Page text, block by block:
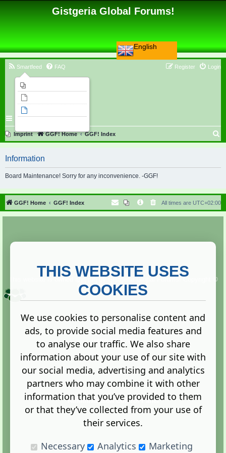
English
Gistgeria Global Forums!
Smartfeed FAQ Login
Register
Imprint GGF! Home GGF! Index
r
h
Information
Board Maintenance! Sorry for any inconvenience. -GGF!
GGF! Home GGF! Index All times are UTC+02:00
Copyright ©
2013. All rights reserved.
Terms |Privacy
Administration Control Panel
THIS WEBSITE USES
COOKIES
We use cookies to personalise content and
ads, to provide social media features and
to analyse our traffic. We also share
information about your use of our site with
our social media, advertising and analytics
partners who may combine it with other
information that you’ve provided to them
or that they’ve collected from your use of
their services.
Necessary
Analytics Marketing